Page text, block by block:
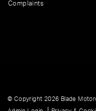
Complaints
© Copyright 2026 Blade